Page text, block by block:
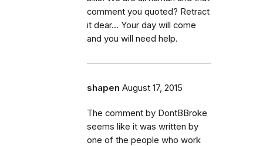
comment you quoted? Retract
it dear... Your day will come
and you will need help.
shapen August 17, 2015
The comment by DontBBroke
seems like it was written by
one of the people who work